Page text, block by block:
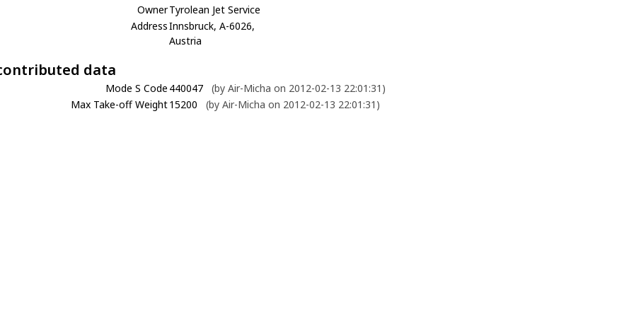
OwnerTyrolean Jet Service
AddressInnsbruck, A-6026,
Austria
data
Mode S Code 440047
(by Air-Micha on 2012-02-13 22:01:31)
Max Take-off Weight15200 (by Air-Micha on 2012-02-13 22:01:31)